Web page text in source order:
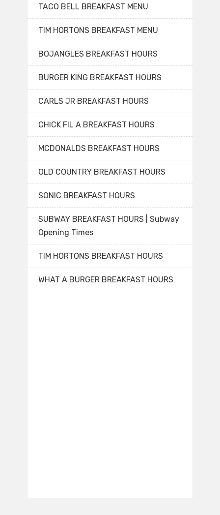
TACO BELL BREAKFAST MENU
TIM HORTONS BREAKFAST MENU
BOJANGLES BREAKFAST HOURS
BURGER KING BREAKFAST HOURS
CARLS JR BREAKFAST HOURS
CHICK FIL A BREAKFAST HOURS
MCDONALDS BREAKFAST HOURS
OLD COUNTRY BREAKFAST HOURS
SONIC BREAKFAST HOURS
SUBWAY BREAKFAST HOURS | Subway
Opening Times
TIM HORTONS BREAKFAST HOURS
WHAT A BURGER BREAKFAST HOURS